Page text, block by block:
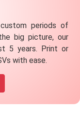
periods of
big picture, our
5 years. Print or
with ease.